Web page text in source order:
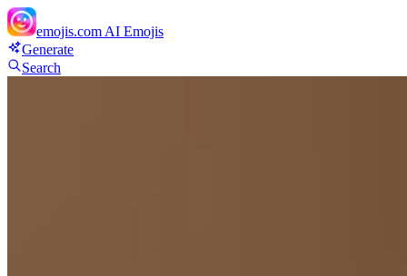
emojis.com AI Emojis
Generate
Search